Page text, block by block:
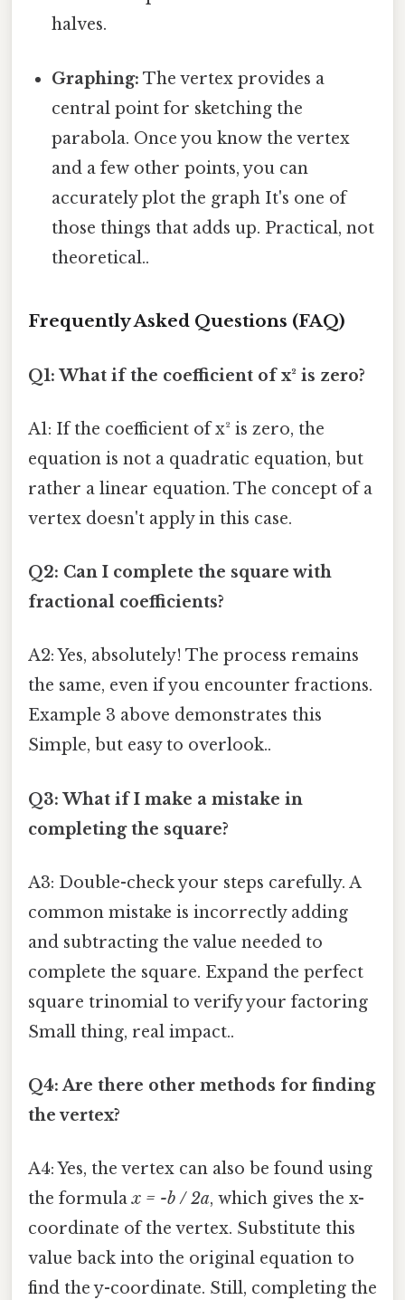
halves.
Graphing: The vertex provides a
central point for sketching the
parabola. Once you know the vertex
and a few other points, you can
accurately plot the graph It's one of
those things that adds up. Practical, not
theoretical..
Frequently Asked Questions (FAQ)
Q1: What if the coefficient of x² is zero?
A1: If the coefficient of x² is zero, the
equation is not a quadratic equation, but
rather a linear equation. The concept of a
vertex doesn't apply in this case.
Q2: Can I complete the square with
fractional coefficients?
A2: Yes, absolutely! The process remains
the same, even if you encounter fractions.
Example 3 above demonstrates this
Simple, but easy to overlook..
Q3: What if I make a mistake in
completing the square?
A3: Double-check your steps carefully. A
common mistake is incorrectly adding
and subtracting the value needed to
complete the square. Expand the perfect
square trinomial to verify your factoring
Small thing, real impact..
Q4: Are there other methods for finding
the vertex?
A4: Yes, the vertex can also be found using
the formulax = -b / 2a, which gives the x-
coordinate of the vertex. Substitute this
value back into the original equation to
find the y-coordinate. Still, completing the